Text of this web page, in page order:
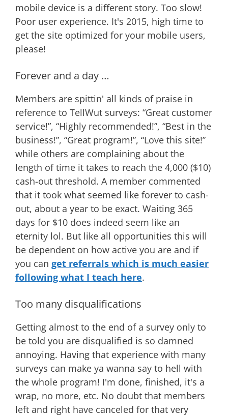
mobile device is a different story. Too slow!
Poor user experience. It's 2015, high time to
get the site optimized for your mobile users,
please!
Forever and a day …
Members are spittin' all kinds of praise in
reference to TellWut surveys: “Great customer
service!”, “Highly recommended!”, “Best in the
business!”, “Great program!”, “Love this site!”
while others are complaining about the
length of time it takes to reach the 4,000 ($10)
cash-out threshold. A member commented
that it took what seemed like forever to cash-
out, about a year to be exact. Waiting 365
days for $10 does indeed seem like an
eternity lol. But like all opportunities this will
be dependent on how active you are and if
you can get referrals which is much easier
following what I teach here.
Too many disqualifications
Getting almost to the end of a survey only to
be told you are disqualified is so damned
annoying. Having that experience with many
surveys can make ya wanna say to hell with
the whole program! I'm done, finished, it's a
wrap, no more, etc. No doubt that members
left and right have canceled for that very